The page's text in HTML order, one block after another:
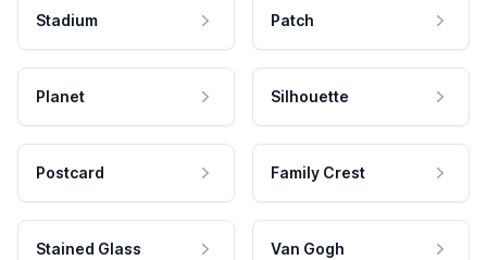
Stadium Patch
Planet Silhouette
Postcard Family Crest
Stained Glass Van Gogh